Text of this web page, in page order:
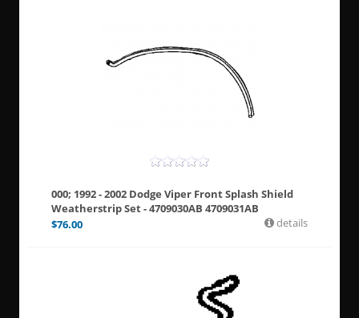
000; 1992 - 2002 Dodge Viper Front Splash Shield
Weatherstrip Set - 4709030AB 4709031AB
$76.00 details